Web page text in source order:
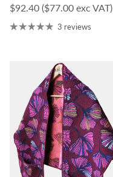
Regular price
$92.40 ($77.00 exc VAT)
3 reviews